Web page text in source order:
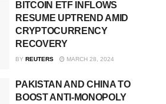
BITCOIN ETF INFLOWS
RESUME UPTREND AMID
CRYPTOCURRENCY
RECOVERY
BY REUTERS MARCH 28, 2024
PAKISTAN AND CHINA TO
BOOST ANTI-MONOPOLY